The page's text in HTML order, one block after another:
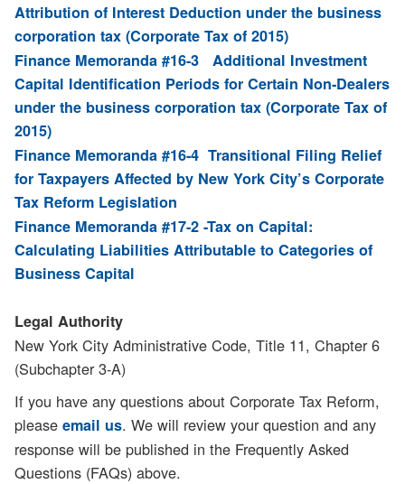
Attribution of Interest Deduction under the business
corporation tax (Corporate Tax of 2015)
Finance Memoranda #16-3 Additional Investment
Capital Identification Periods for Certain Non-Dealers
under the business corporation tax (Corporate Tax of
2015)
Finance Memoranda #16-4 Transitional Filing Relief
for Taxpayers Affected by New York City’s Corporate
Tax Reform Legislation
Finance Memoranda #17-2 -Tax on Capital:
Calculating Liabilities Attributable to Categories of
Business Capital
Legal Authority
New York City Administrative Code, Title 11, Chapter 6
(Subchapter 3-A)
If you have any questions about Corporate Tax Reform,
pleaseemail us. We will review your question and any
response will be published in the Frequently Asked
Questions (FAQs) above.